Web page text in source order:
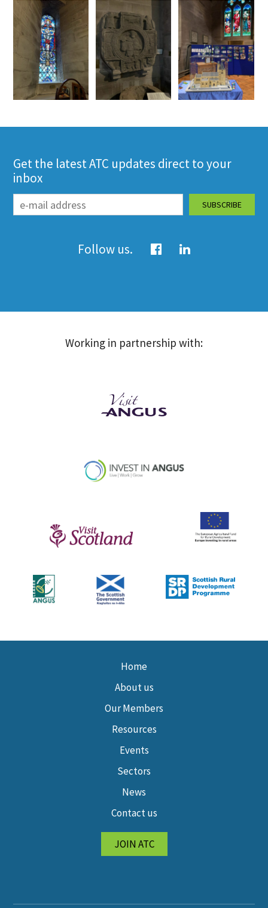
Get the latest ATC updates direct to your
inbox
Follow us.
Working in partnership with:
Home
About us
Our Members
Resources
Events
Sectors
News
Contact us
JOIN ATC